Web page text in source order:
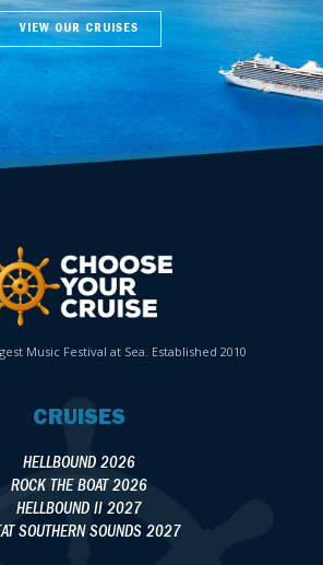
VIEW OUR CRUISES
Music Festival at Sea. Established 2010
CRUISES
HELLBOUND 2026
ROCK THE BOAT 2026
HELLBOUND II 2027
SOUTHERN SOUNDS 2027